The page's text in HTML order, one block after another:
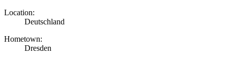
Location:
Deutschland
Hometown:
Dresden